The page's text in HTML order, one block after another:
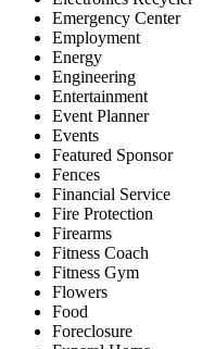
Emergency Center
Employment
Energy
Engineering
Entertainment
Event Planner
Events
Featured Sponsor
Fences
Financial Service
Fire Protection
Firearms
Fitness Coach
Fitness Gym
Flowers
Food
Foreclosure